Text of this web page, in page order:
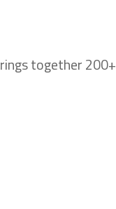
together